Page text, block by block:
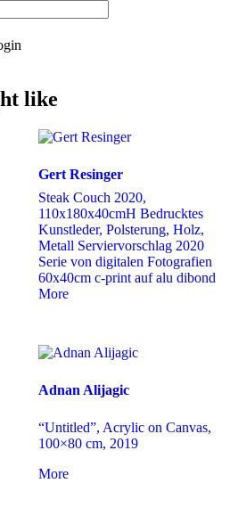
like
Gert Resinger
Steak Couch 2020,
110x180x40cmH Bedrucktes
Kunstleder, Polsterung, Holz,
Metall Serviervorschlag 2020
Serie von digitalen Fotografien
60x40cm c-print auf alu dibond
More
Adnan Alijagic
“Untitled”, Acrylic on Canvas,
100×80 cm, 2019
More